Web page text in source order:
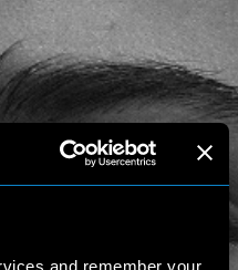
and remember your